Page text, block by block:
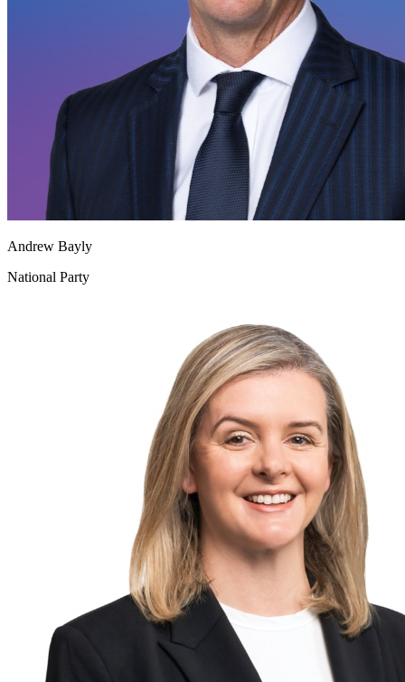
Andrew Bayly
National Party